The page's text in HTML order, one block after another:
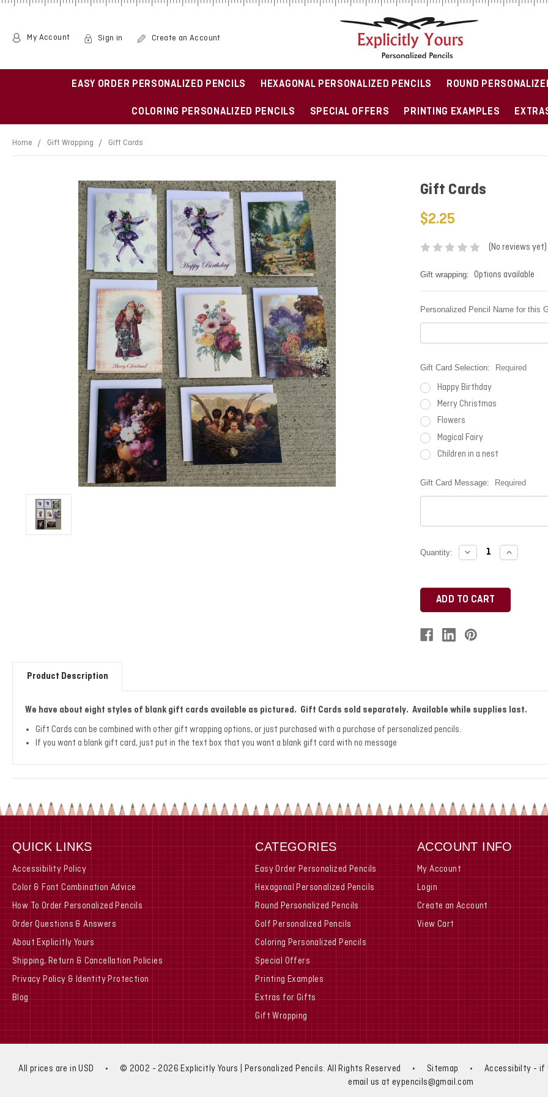
My Account Sign in Create an Account
EASY ORDER PERSONALIZED PENCILS HEXAGONAL PERSONALIZED PENCILS ROUND
COLORING PERSONALIZED PENCILS SPECIAL OFFERS PRINTING EXAMPLES
Home Gift Wrapping Gift Cards
Gift Cards
$2.25
(No reviews yet)
Gift wrapping: Options available
Personalized Pencil Name for this
Gift Card Selection: Required
Happy Birthday
Merry Christmas
Flowers
Magical Fairy
Children in a nest
Gift Card Message: Required
Current
Quantity: DECREASE
QUANTITY:
Product Description
We have about eight styles of blank gift cards available as pictured. Gift Cards sold separately. Available while supplies last.
Gift Cards can be combined with other gift wrapping options, or just purchased with a purchase of personalized pencils.
If you want a blank gift card, just put in the text box that you want a blank gift card with no message
QUICK LINKS
Accessibility Policy
Color & Font Combination Advice
How To Order Personalized Pencils
Order Questions & Answers
About Explicitly Yours
Shipping, Return & Cancellation Policies
Privacy Policy & Identity Protection
Blog
CATEGORIES
Easy Order Personalized Pencils
Hexagonal Personalized Pencils
Round Personalized Pencils
Golf Personalized Pencils
Coloring Personalized Pencils
Special Offers
Printing Examples
Extras for Gifts
Gift Wrapping
ACCOUNT INFO
My Account
Login
Create an Account
View Cart
All prices are in USD • © 2002 - 2026 Explicitly Yours | Personalized Pencils. All Rights Reserved • Sitemap •
Accessibilty - if
email us at eypencils@gmail.com